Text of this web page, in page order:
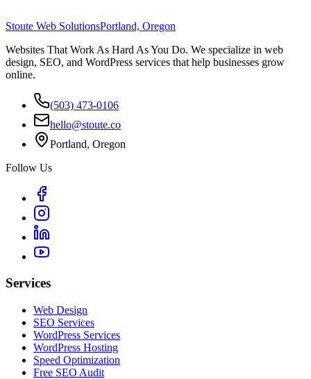
Stoute Web SolutionsPortland, Oregon
Websites That Work As Hard As You Do. We specialize in web
design, SEO, and WordPress services that help businesses grow
online.
(503) 473-0106
hello@stoute.co
Portland, Oregon
Follow Us
Services
Web Design
SEO Services
WordPress Services
WordPress Hosting
Speed Optimization
Free SEO Audit